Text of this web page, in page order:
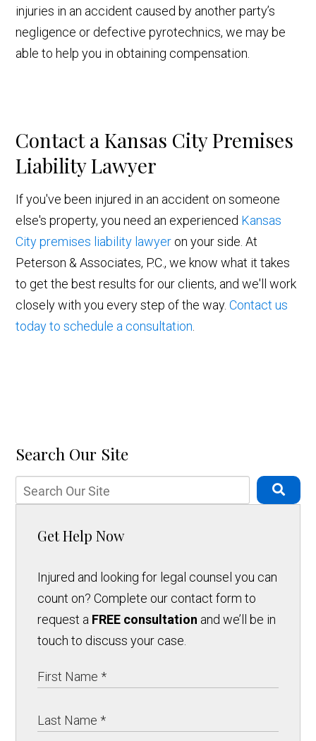
injuries in an accident caused by another party’s
negligence or defective pyrotechnics, we may be
able to help you in obtaining compensation.
Contact a Kansas City Premises
Liability Lawyer
If you've been injured in an accident on someone
else's property, you need an experienced Kansas
City premises liability lawyer on your side. At
Peterson & Associates, P.C., we know what it takes
to get the best results for our clients, and we'll work
closely with you every step of the way.Contact us
today to schedule a consultation
Search Our Site
Get Help Now
Injured and looking for legal counsel you can
count on? Complete our contact form to
request a FREE consultation and we’ll be in
touch to discuss your case.